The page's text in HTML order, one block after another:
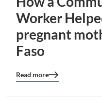
Worker
pregnant
Faso
Blog
Read more